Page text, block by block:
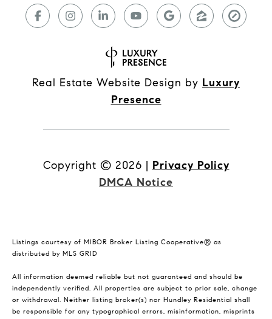
Real Estate Website Design by Luxury
Presence
Copyright © 2026 | Privacy Policy
DMCA Notice
Listings courtesy of MIBOR Broker Listing Cooperative® as
distributed by MLS GRID
All information deemed reliable but not guaranteed and should be
independently verified. All properties are subject to prior sale, change
or withdrawal. Neither listing broker(s) nor Hundley Residential shall
be responsible for any typographical errors, misinformation, misprints